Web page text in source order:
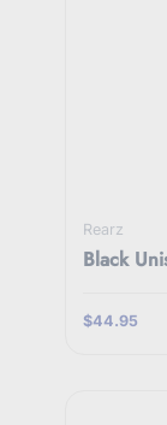
Rearz
Black
$44.95